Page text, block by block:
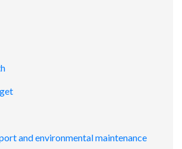
and environmental maintenance